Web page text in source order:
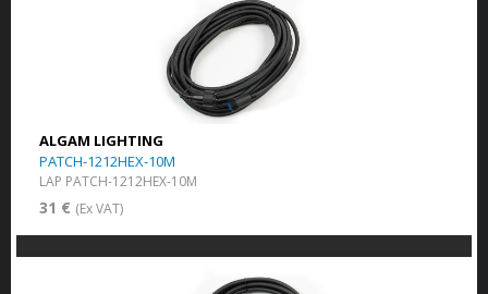
ALGAM LIGHTING
PATCH-1212HEX-10M
LAP PATCH-1212HEX-10M
31 € (Ex VAT)